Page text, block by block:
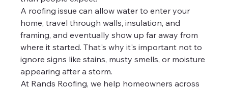
A roofing issue can allow water to enter your
home, travel through walls, insulation, and
framing, and eventually show up far away from
where it started. That's why it's important not to
ignore signs like stains, musty smells, or moisture
appearing after a storm.
At Rands Roofing, we help homeowners across